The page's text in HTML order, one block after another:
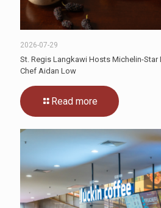
2026-07-29
St. Regis Langkawi Hosts Michelin-Star
Chef Aidan Low
Read more